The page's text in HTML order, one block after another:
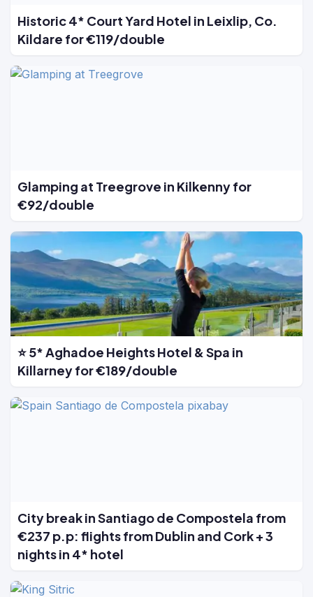
Historic 4* Court Yard Hotel in Leixlip, Co.
Kildare for €119/double
Glamping at Treegrove in Kilkenny for
€92/double
⭐ 5* Aghadoe Heights Hotel & Spa in
Killarney for €189/double
City break in Santiago de Compostela from
€237 p.p: flights from Dublin and Cork + 3
nights in 4* hotel